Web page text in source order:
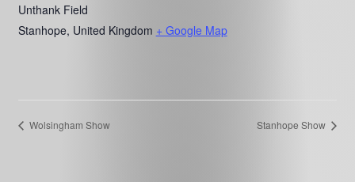
Unthank Field
Stanhope, United Kingdom + Google Map
Wolsingham Show Stanhope Show